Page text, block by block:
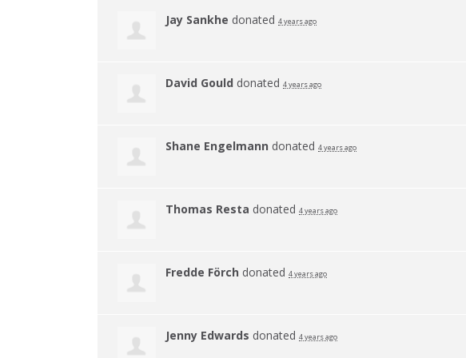
Jay Sankhe donated 4 years ago
David Gould donated 4 years ago
Shane Engelmann donated 4 years ago
Thomas Resta donated 4 years ago
Fredde Förch donated 4 years ago
Jenny Edwards donated 4 years ago